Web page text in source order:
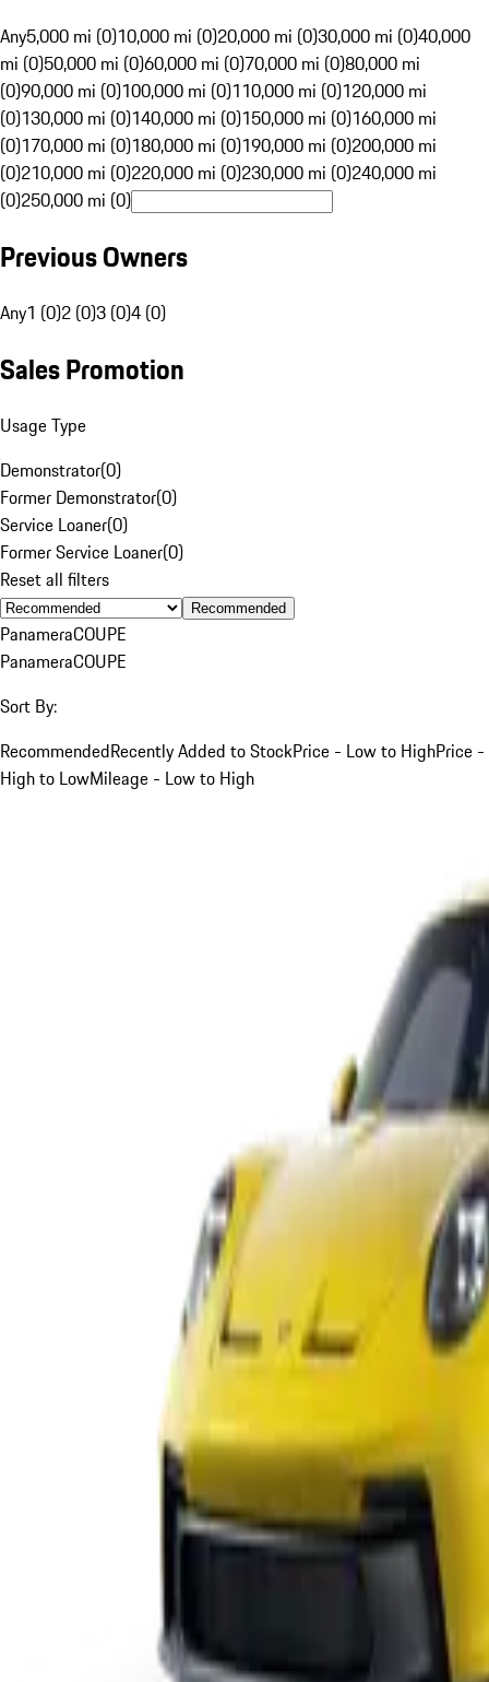
Any5,000 mi (0)10,000 mi (0)20,000 mi (0)30,000 mi (0)40,000
mi (0)50,000 mi (0)60,000 mi (0)70,000 mi (0)80,000 mi
(0)90,000 mi (0)100,000 mi (0)110,000 mi (0)120,000 mi
(0)130,000 mi (0)140,000 mi (0)150,000 mi (0)160,000 mi
(0)170,000 mi (0)180,000 mi (0)190,000 mi (0)200,000 mi
(0)210,000 mi (0)220,000 mi (0)230,000 mi (0)240,000 mi
(0)250,000 mi (0)
Previous Owners
Any1 (0)2 (0)3 (0)4 (0)
Sales Promotion
Usage Type
Demonstrator(0)
Former Demonstrator(0)
Service Loaner(0)
Former Service Loaner(0)
Reset all filters
Recommended
PanameraCOUPE
PanameraCOUPE
Sort By:
RecommendedRecently Added to StockPrice - Low to HighPrice -
High to LowMileage - Low to High